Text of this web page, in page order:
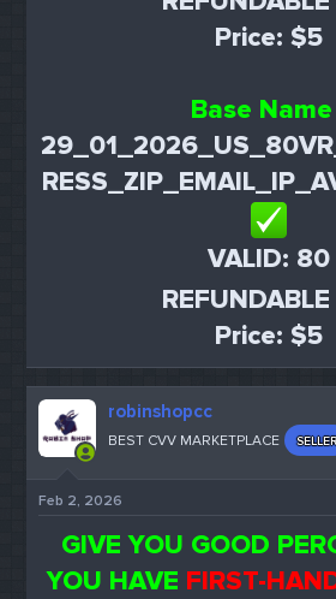
Price: $5
Base Name
VALID: 80
REFUNDABLE
Price: $5
robinshopcc
BEST CVV MARKETPLACE
Feb 2, 2026
GIVE YOU GOOD
YOU HAVE FIRST-